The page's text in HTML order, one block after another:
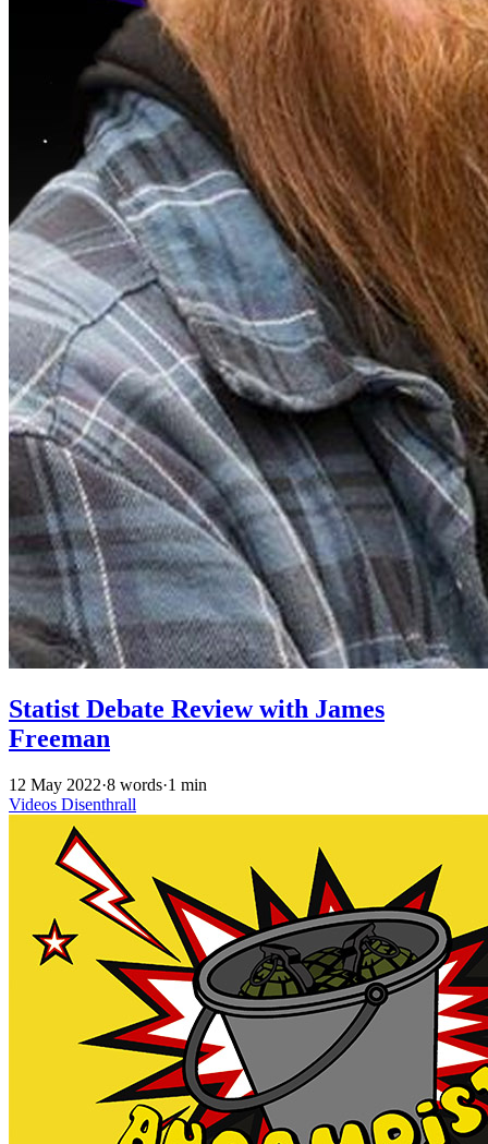
Statist Debate Review with James
Freeman
12 May 2022·8 words·1 min
Videos Disenthrall